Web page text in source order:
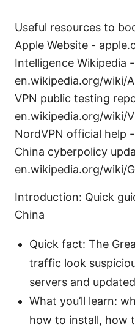
Useful resources to
Apple Website -
Intelligence Wikipedia -
en.wikipedia.org/wiki/
VPN public testing
en.wikipedia.org/wiki/
NordVPN official help
China cyberpolicy
en.wikipedia.org/wiki/
Introduction: Quick
China
Quick fact: The
traffic look
servers and
What you’ll learn:
how to install, how